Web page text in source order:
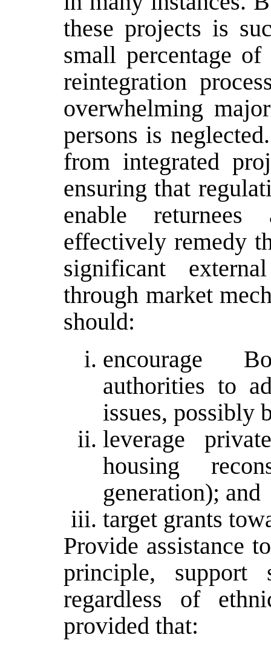
these projects is
small percentage
reintegration
overwhelming
persons is
from integrated
ensuring that
enable
effectively remedy
significant
through market
should:
encourage
authorities to
issues, possibly
leverage
housing
generation); and
target grants
Provide assistance
principle,
regardless of
provided that: